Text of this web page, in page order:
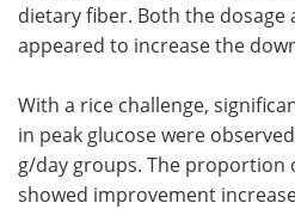
dietary fiber. Both the
appeared to increase the
With a rice challenge,
in peak glucose were
g/day groups. The proportion
showed improvement